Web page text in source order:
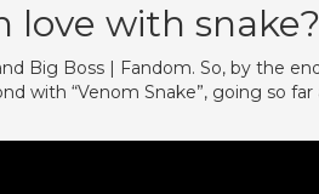
love with snake?
Big Boss | Fandom. So, by the
with “Venom Snake”, going so